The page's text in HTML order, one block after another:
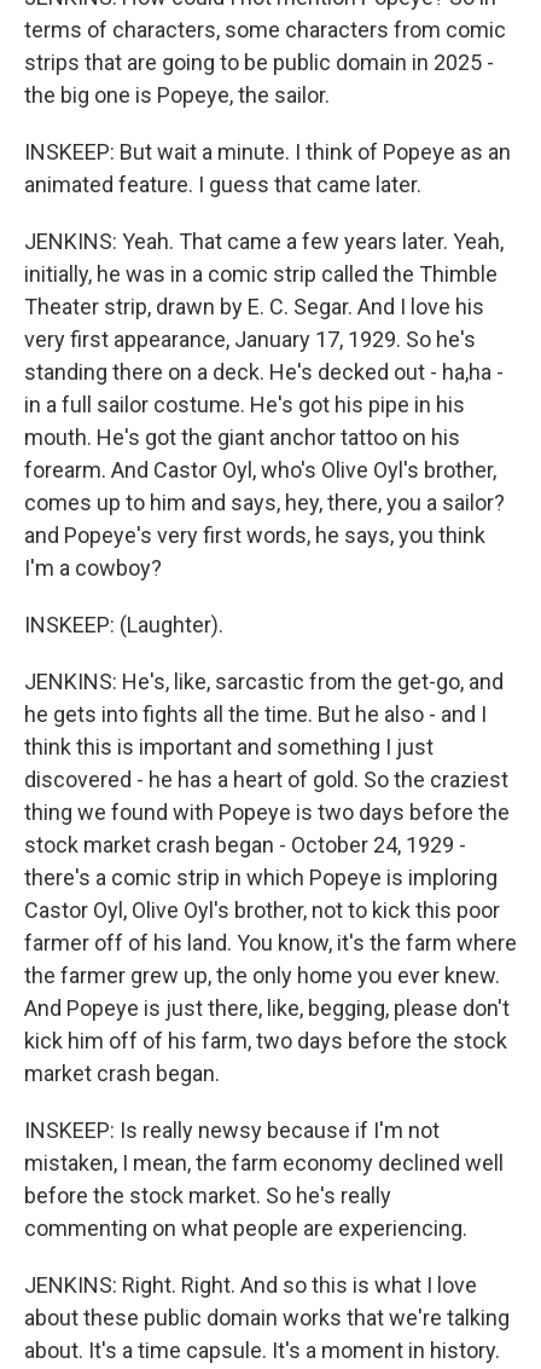
terms of characters, some characters from comic
strips that are going to be public domain in 2025 -
the big one is Popeye, the sailor.
INSKEEP: But wait a minute. I think of Popeye as an
animated feature. I guess that came later.
JENKINS: Yeah. That came a few years later. Yeah,
initially, he was in a comic strip called the Thimble
Theater strip, drawn by E. C. Segar. And I love his
very first appearance, January 17, 1929. So he's
standing there on a deck. He's decked out - ha,ha -
in a full sailor costume. He's got his pipe in his
mouth. He's got the giant anchor tattoo on his
forearm. And Castor Oyl, who's Olive Oyl's brother,
comes up to him and says, hey, there, you a sailor?
and Popeye's very first words, he says, you think
I'm a cowboy?
INSKEEP: (Laughter).
JENKINS: He's, like, sarcastic from the get-go, and
he gets into fights all the time. But he also - and I
think this is important and something I just
discovered - he has a heart of gold. So the craziest
thing we found with Popeye is two days before the
stock market crash began - October 24, 1929 -
there's a comic strip in which Popeye is imploring
Castor Oyl, Olive Oyl's brother, not to kick this poor
farmer off of his land. You know, it's the farm where
the farmer grew up, the only home you ever knew.
And Popeye is just there, like, begging, please don't
kick him off of his farm, two days before the stock
market crash began.
INSKEEP: Is really newsy because if I'm not
mistaken, I mean, the farm economy declined well
before the stock market. So he's really
commenting on what people are experiencing.
JENKINS: Right. Right. And so this is what I love
about these public domain works that we're talking
about. It's a time capsule. It's a moment in history.